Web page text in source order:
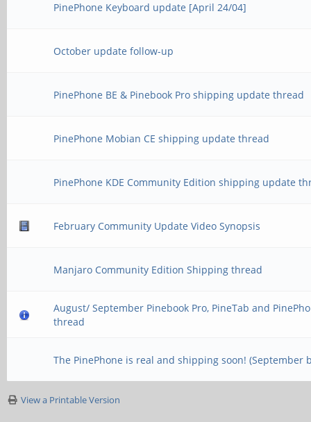
PinePhone Keyboard update [April 24/04]
October update follow-up
PinePhone BE & Pinebook Pro shipping update thread
PinePhone Mobian CE shipping update thread
PinePhone KDE Community Edition shipping update
February Community Update Video Synopsis
Manjaro Community Edition Shipping thread
August/ September Pinebook Pro, PineTab and
thread
The PinePhone is real and shipping soon! (September
View a Printable Version